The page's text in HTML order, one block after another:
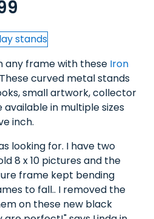
any frame with these Iron
curved metal stands
small artwork, collector
in multiple sizes
inch.
looking for. I have two
8 x 10 pictures and the
frame kept bending
to fall.. I removed the
on these new black